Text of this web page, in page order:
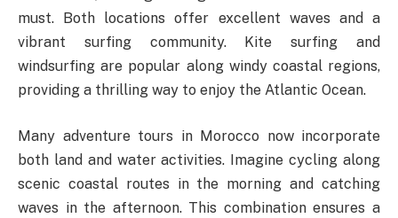
must. Both locations offer excellent waves and a
vibrant surfing community. Kite surfing and
windsurfing are popular along windy coastal regions,
providing a thrilling way to enjoy the Atlantic Ocean.
Many adventure tours in Morocco now incorporate
both land and water activities. Imagine cycling along
scenic coastal routes in the morning and catching
waves in the afternoon. This combination ensures a